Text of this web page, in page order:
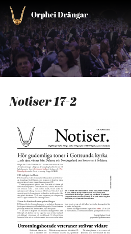
Notiser 17-2